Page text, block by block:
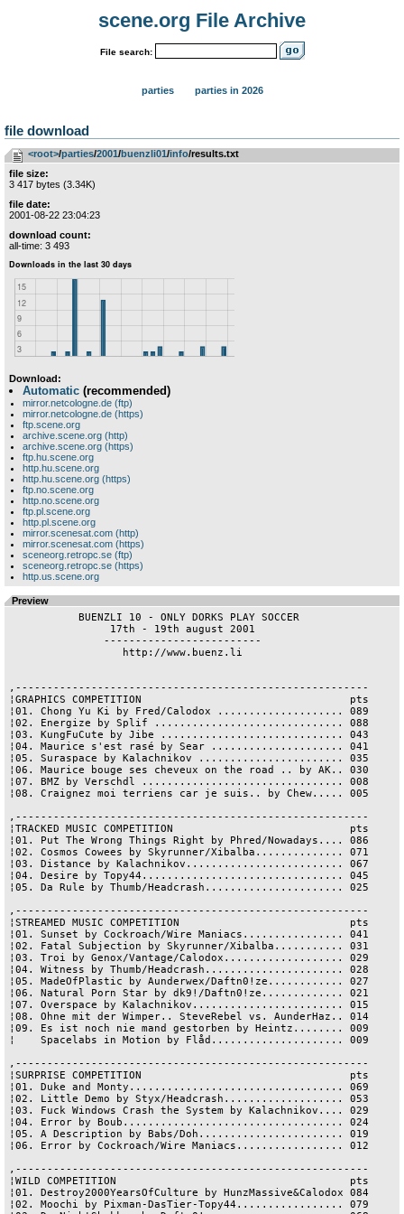
scene.org File Archive
File search:
parties parties in 2026
file download
<root>­/­parties­/­2001­/­buenzli01­/­info/results.txt
file size:
3 417 bytes (3.34K)
file date:
2001-08-22 23:04:23
download count:
all-time: 3 493
Download:
Automatic (recommended)
mirror.netcologne.de (ftp)
mirror.netcologne.de (https)
ftp.scene.org
archive.scene.org (http)
archive.scene.org (https)
ftp.hu.scene.org
http.hu.scene.org
http.hu.scene.org (https)
ftp.no.scene.org
http.no.scene.org
ftp.pl.scene.org
http.pl.scene.org
mirror.scenesat.com (http)
mirror.scenesat.com (https)
sceneorg.retropc.se (ftp)
sceneorg.retropc.se (https)
http.us.scene.org
Preview
,--------------------------------------------------------
¦GRAPHICS COMPETITION                                 pts
¦01. Chong Yu Ki by Fred/Calodox .................... 089
¦02. Energize by Splif .............................. 088
¦03. KungFuCute by Jibe ............................. 043
¦04. Maurice s'est rasé by Sear ..................... 041
¦05. Suraspace by Kalachnikov ....................... 035
¦06. Maurice bouge ses cheveux on the road .. by AK.. 030
¦07. BMZ by Verschdl ................................ 008
¦08. Craignez moi terriens car je suis.. by Chew..... 005
,--------------------------------------------------------
¦TRACKED MUSIC COMPETITION                            pts
¦01. Put The Wrong Things Right by Phred/Nowadays.... 086
¦02. Cosmos Cowees by Skyrunner/Xibalba.............. 071
¦03. Distance by Kalachnikov......................... 067
¦04. Desire by Topy44................................ 045
¦05. Da Rule by Thumb/Headcrash...................... 025
,--------------------------------------------------------
¦STREAMED MUSIC COMPETITION                           pts
¦01. Sunset by Cockroach/Wire Maniacs................ 041
¦02. Fatal Subjection by Skyrunner/Xibalba........... 031
¦03. Troi by Genox/Vantage/Calodox................... 029
¦04. Witness by Thumb/Headcrash...................... 028
¦05. MadeOfPlastic by Aunderwex/Daftn0!ze............ 027
¦06. Natural Porn Star by dk9!/Daftn0!ze............. 021
¦07. Overspace by Kalachnikov........................ 015
¦08. Ohne mit der Wimper.. SteveRebel vs. AunderHaz.. 014
¦09. Es ist noch nie mand gestorben by Heintz........ 009
¦    Spacelabs in Motion by Flåd..................... 009
,--------------------------------------------------------
¦SURPRISE COMPETITION                                 pts
¦01. Duke and Monty.................................. 069
¦02. Little Demo by Styx/Headcrash................... 053
¦03. Fuck Windows Crash the System by Kalachnikov.... 029
¦04. Error by Boub................................... 024
¦05. A Description by Babs/Doh....................... 019
¦06. Error by Cockroach/Wire Maniacs................. 012
,--------------------------------------------------------
¦WILD COMPETITION                                     pts
¦01. Destroy2000YearsOfCulture by HunzMassive&Calodox 084
¦02. Moochi by Pixman-DasTier-Topy44................. 079